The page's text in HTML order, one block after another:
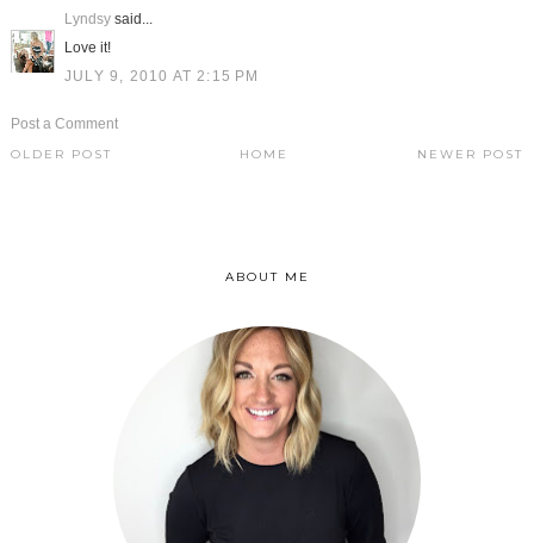
Lyndsysaid...
Love it!
JULY 9, 2010 AT 2:15 PM
Post a Comment
NEWER POST
OLDER POST HOME
ABOUT ME